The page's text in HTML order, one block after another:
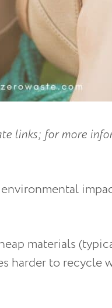
links; for more
materials
harder to recycle